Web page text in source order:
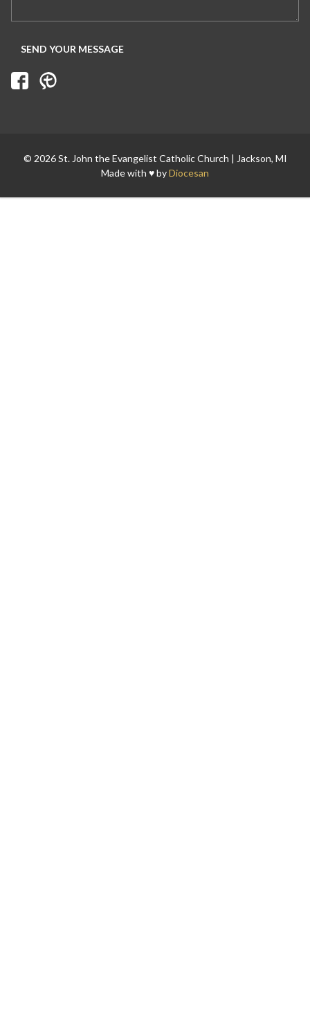
© 2026 St. John the Evangelist Catholic Church | Jackson, MI
Made with ♥ byDiocesan